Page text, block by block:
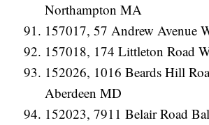
Northampton MA
157017, 57 Andrew Avenue
157018, 174 Littleton Road
152026, 1016 Beards Hill
Aberdeen MD
152023, 7911 Belair Road